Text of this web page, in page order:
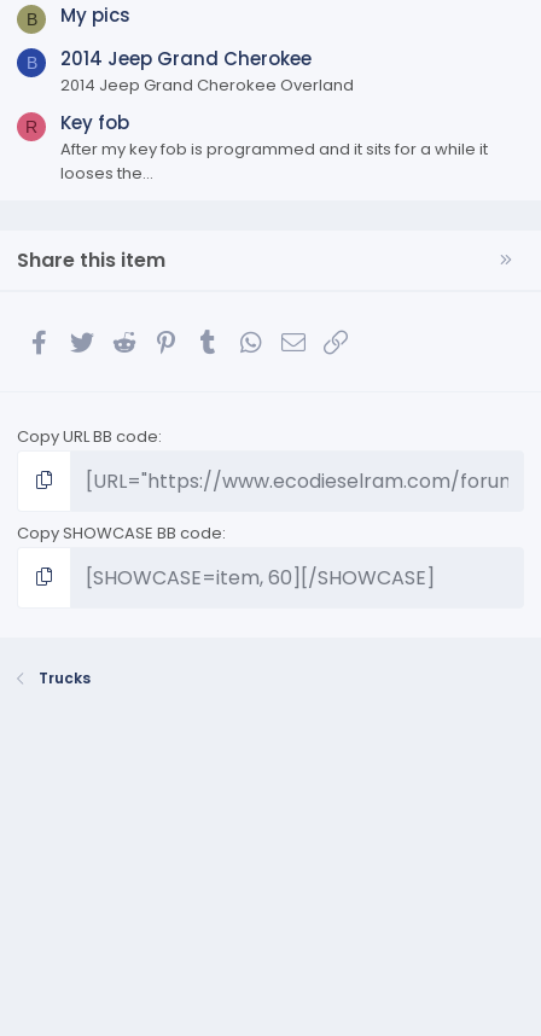
B My pics
B 2014 Jeep Grand Cherokee
2014 Jeep Grand Cherokee Overland
R Key fob
After my key fob is programmed and it sits for a while it
looses the...
Share this item
FacebookTwitterReddit PinterestTumblrWhatsApp
Email
Copy URL BB code
Copy SHOWCASE BB code
Trucks